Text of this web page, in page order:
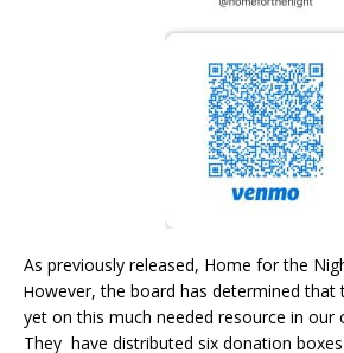
As previously released, Home for the
However, the board has determined that
yet on this much needed resource in our
They have distributed six donation